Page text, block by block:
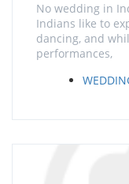
No wedding in
Indians like to
dancing, and
performances,